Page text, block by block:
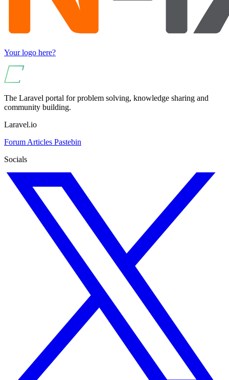
Your logo here?
The Laravel portal for problem solving, knowledge sharing and
community building.
Laravel.io
Forum Articles Pastebin
Socials